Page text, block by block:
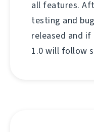
all features.
testing and
released and
1.0 will follow